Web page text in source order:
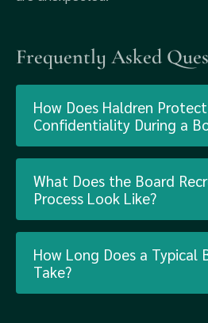
Frequently Asked
How Does Haldren Protect
Confidentiality During a
What Does the Board
Process Look Like?
How Long Does a Typical
Take?